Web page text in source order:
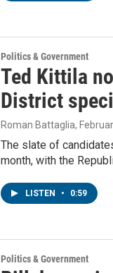
Politics & Government
Ted Kittila
District
Roman Battaglia,
The slate of
month, with the
LISTEN • 0:59
Politics & Government